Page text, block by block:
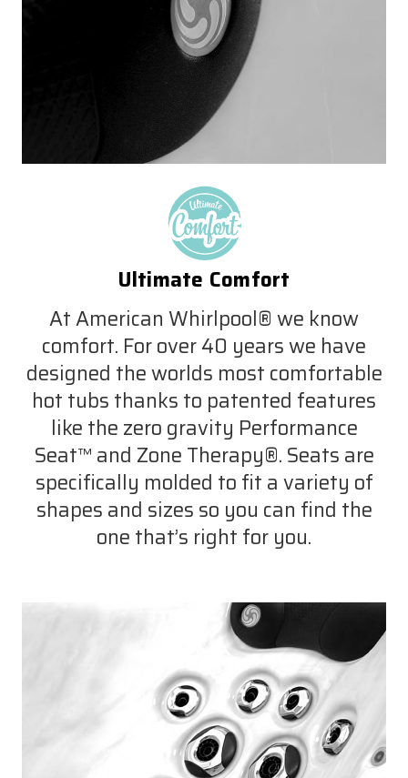
Ultimate Comfort
At American Whirlpool® we know
comfort. For over 40 years we have
designed the worlds most comfortable
hot tubs thanks to patented features
like the zero gravity Performance
Seat™ and Zone Therapy®. Seats are
specifically molded to fit a variety of
shapes and sizes so you can find the
one that’s right for you.